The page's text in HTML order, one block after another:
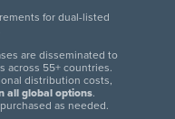
for dual-listed
are disseminated to
across 55+ countries.
distribution costs,
all global options.
as needed.